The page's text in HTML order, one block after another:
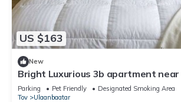
US $163
New
Bright Luxurious 3b apartment
Playstation, workspace, Balcony
Parking Pet Friendly
Designated Smoking Area
Tov
Ulaanbaatar